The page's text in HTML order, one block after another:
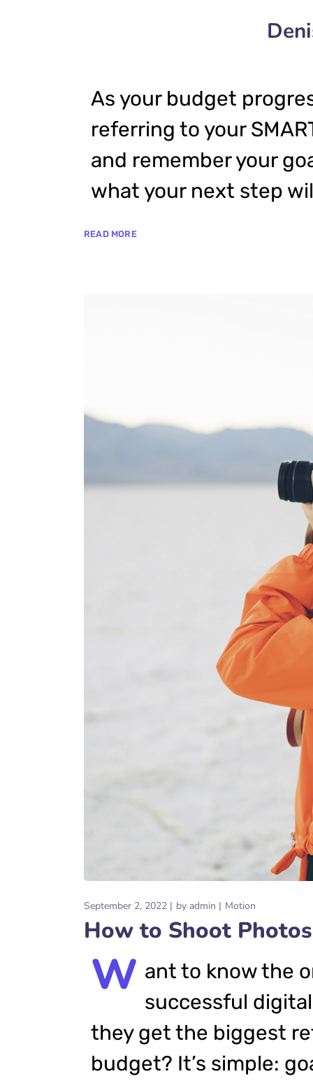
As your budget
referring to your
and remember your
what your next step
READ MORE
September 2, 2022 by admin Motion
How to Shoot
W ant to know the
successful
they get the biggest
budget? It’s simple: